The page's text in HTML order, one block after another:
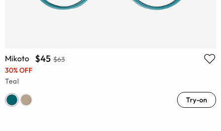
Mikoto $45 $63
30% OFF
Teal
Try-on